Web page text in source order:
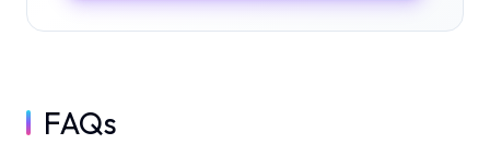
FAQs